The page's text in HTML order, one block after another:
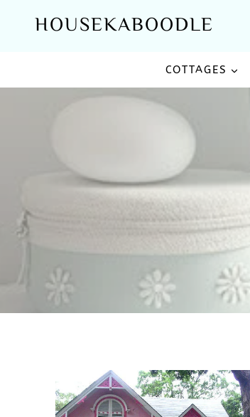
HOUSEKABOODLE
COTTAGES